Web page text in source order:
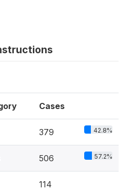
Cases
379 42.8%
506 57.2%
114